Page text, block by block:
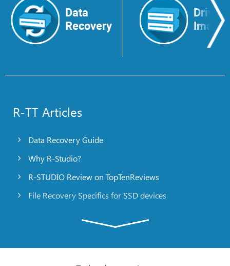
Data
Recovery
Drive
Image
R-TT Articles
Data Recovery Guide
Why R-Studio?
R-STUDIO Review on TopTenReviews
File Recovery Specifics for SSD devices
R-Studio: Data recovery from a non-functional